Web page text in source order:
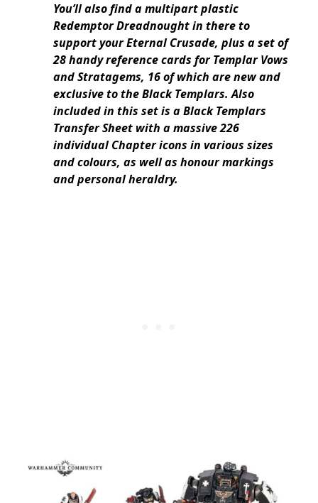
You’ll also find a multipart plastic
Redemptor Dreadnought in there to
support your Eternal Crusade, plus a set of
28 handy reference cards for Templar Vows
and Stratagems, 16 of which are new and
exclusive to the Black Templars. Also
included in this set is a Black Templars
Transfer Sheet with a massive 226
individual Chapter icons in various sizes
and colours, as well as honour markings
and personal heraldry.